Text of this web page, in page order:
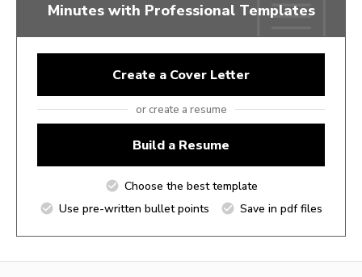
Minutes with Professional Templates
Create a Cover Letter
or create a resume
Build a Resume
Choose the best template
Use pre-written bullet points
Save in pdf files